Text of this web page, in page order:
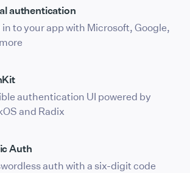
authentication
in to your app with Microsoft, Google,
authentication UI powered by
and Radix
Auth
auth with a six-digit code